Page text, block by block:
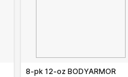
8-pk 12-oz BODYARMOR